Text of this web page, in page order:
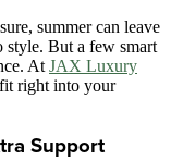
summer can leave
style. But a few smart
AtJAX Luxury
fit right into your
Support